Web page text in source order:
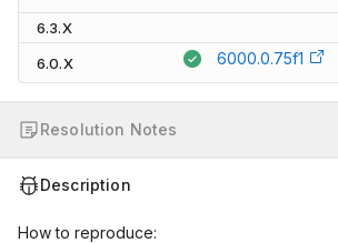
6.3.X
6.0.X
6000.0.75f1
Resolution Notes
Description
How to reproduce: